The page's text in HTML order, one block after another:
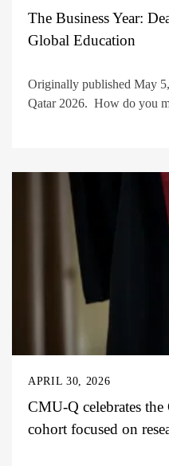
The Business Year:
Global Education
Originally published May
Qatar 2026. How do you
APRIL 30, 2026
CMU-Q celebrates
cohort focused on